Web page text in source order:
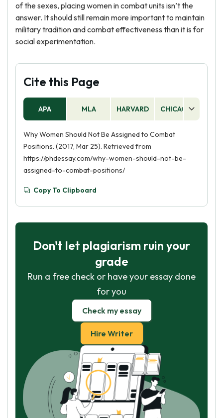
of the sexes, placing women in combat units isn’t the
answer. It should still remain more important to maintain
military tradition and combat effectiveness than it is for
social experimentation.
Cite this Page
APA MLA HARVARD CHICAGO
Why Women Should Not Be Assigned to Combat
Positions. (2017, Mar 25). Retrieved from
https://phdessay.com/why-women-should-not-be-
assigned-to-combat-positions/
Copy To Clipboard
Don't let plagiarism ruin your
grade
Run a free check or have your essay done
for you
Check my essay
Hire Writer